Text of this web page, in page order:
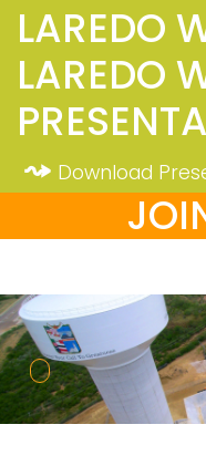
LAREDO
LAREDO
Download